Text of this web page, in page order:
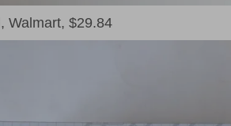
Walmart, $29.84